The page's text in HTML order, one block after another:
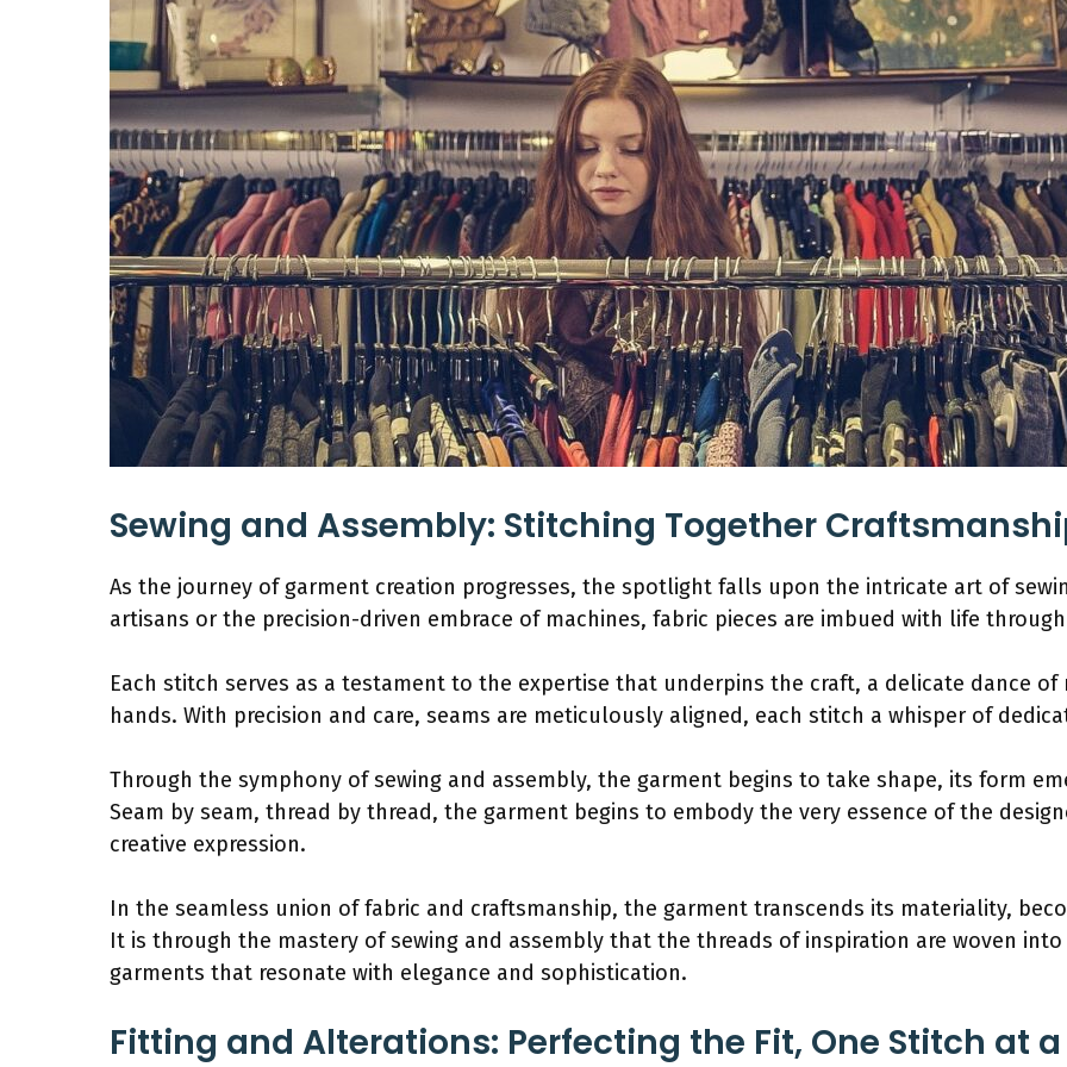
Sewing and Assembly: Stitching Together
As the journey of garment creation progresses, the spotlight falls upon the intricate art of
artisans or the precision-driven embrace of machines, fabric pieces are imbued with life
Each stitch serves as a testament to the expertise that underpins the craft, a delicate dance
hands. With precision and care, seams are meticulously aligned, each stitch a whisper of
Through the symphony of sewing and assembly, the garment begins to take shape, its form
Seam by seam, thread by thread, the garment begins to embody the very essence of the
creative expression.
In the seamless union of fabric and craftsmanship, the garment transcends its materiality,
It is through the mastery of sewing and assembly that the threads of inspiration are woven
garments that resonate with elegance and sophistication.
Fitting and Alterations: Perfecting the Fit, One Stitch at